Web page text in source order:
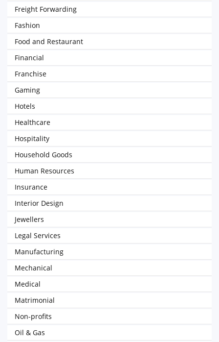
Freight Forwarding
Fashion
Food and Restaurant
Financial
Franchise
Gaming
Hotels
Healthcare
Hospitality
Household Goods
Human Resources
Insurance
Interior Design
Jewellers
Legal Services
Manufacturing
Mechanical
Medical
Matrimonial
Non-profits
Oil & Gas